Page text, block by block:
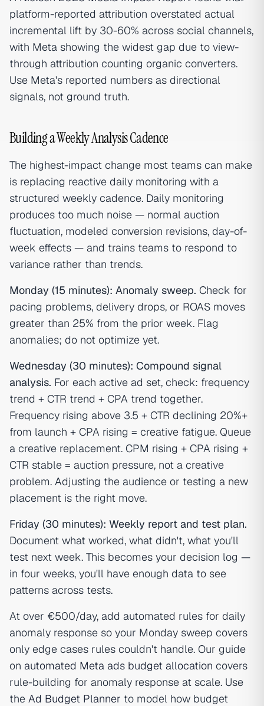
platform-reported attribution overstated actual
incremental lift by 30-60% across social channels,
with Meta showing the widest gap due to view-
through attribution counting organic converters.
Use Meta's reported numbers as directional
signals, not ground truth.
Building a Weekly Analysis Cadence
The highest-impact change most teams can make
is replacing reactive daily monitoring with a
structured weekly cadence. Daily monitoring
produces too much noise — normal auction
fluctuation, modeled conversion revisions, day-of-
week effects — and trains teams to respond to
variance rather than trends.
Monday (15 minutes): Anomaly sweep. Check for
pacing problems, delivery drops, or ROAS moves
greater than 25% from the prior week. Flag
anomalies; do not optimize yet.
Wednesday (30 minutes): Compound signal
analysis. For each active ad set, check: frequency
trend + CTR trend + CPA trend together.
Frequency rising above 3.5 + CTR declining 20%+
from launch + CPA rising = creative fatigue. Queue
a creative replacement. CPM rising + CPA rising +
CTR stable = auction pressure, not a creative
problem. Adjusting the audience or testing a new
placement is the right move.
Friday (30 minutes): Weekly report and test plan.
Document what worked, what didn't, what you'll
test next week. This becomes your decision log —
in four weeks, you'll have enough data to see
patterns across tests.
At over €500/day, add automated rules for daily
anomaly response so your Monday sweep covers
only edge cases rules couldn't handle. Our guide
on automated Meta ads budget allocation covers
rule-building for anomaly response at scale. Use
the Ad Budget Planner to model how budget